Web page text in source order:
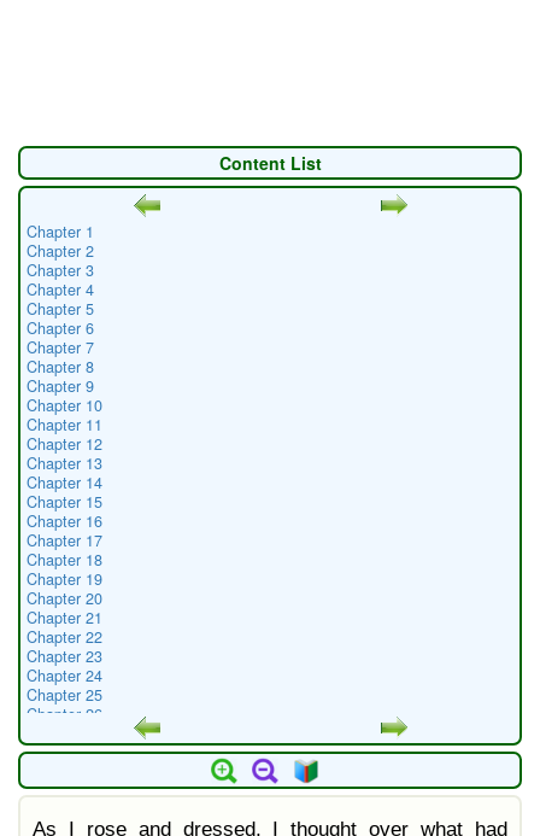
Content List
Chapter 1
Chapter 2
Chapter 3
Chapter 4
Chapter 5
Chapter 6
Chapter 7
Chapter 8
Chapter 9
Chapter 10
Chapter 11
Chapter 12
Chapter 13
Chapter 14
Chapter 15
Chapter 16
Chapter 17
Chapter 18
Chapter 19
Chapter 20
Chapter 21
Chapter 22
Chapter 23
Chapter 24
Chapter 25
Chapter 26
Chapter 28
Chapter 30
Chapter 32
As I rose and dressed, I thought over what had